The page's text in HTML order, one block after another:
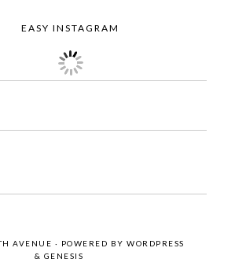
EASY INSTAGRAM
AVENUE · POWERED BYWORDPRESS
& GENESIS